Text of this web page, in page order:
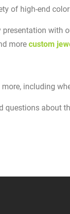
of high-end
presentation with
more custom
including
questions about